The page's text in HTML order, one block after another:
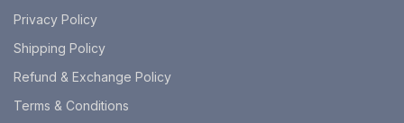
Privacy Policy
Shipping Policy
Refund & Exchange Policy
Terms & Conditions